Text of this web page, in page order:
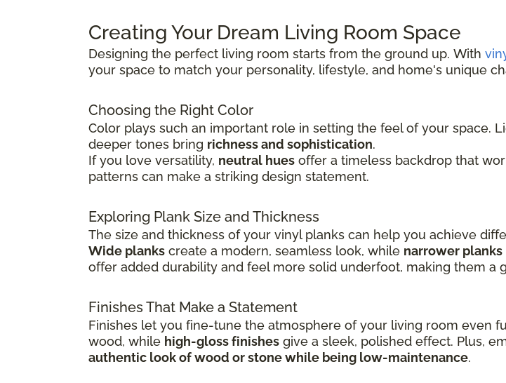
Creating Your Dream Living Room Space
Designing the perfect living room starts from the ground up. With
your space to match your personality, lifestyle, and home's unique
Choosing the Right Color
Color plays such an important role in setting the feel of your space.
deeper tones bring richness and sophistication.
If you love versatility, neutral hues offer a timeless backdrop that
patterns can make a striking design statement.
Exploring Plank Size and Thickness
The size and thickness of your vinyl planks can help you achieve
Wide planks create a modern, seamless look, while narrower planks
offer added durability and feel more solid underfoot, making them a
Finishes That Make a Statement
Finishes let you fine-tune the atmosphere of your living room even
wood, while high-gloss finishes give a sleek, polished effect. Plus,
authentic look of wood or stone while being low-maintenance.